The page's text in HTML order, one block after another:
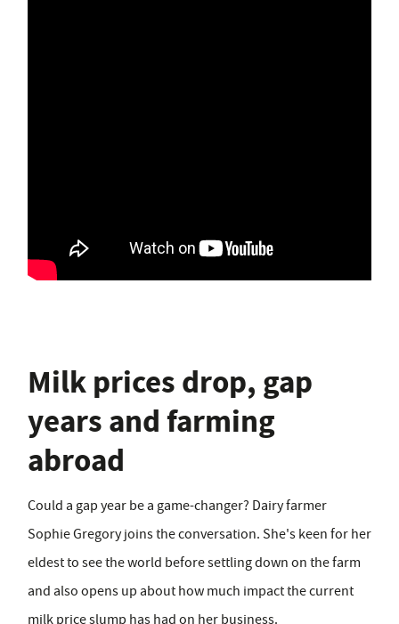
Milk prices drop, gap
years and farming
abroad
Could a gap year be a game-changer? Dairy farmer
Sophie Gregory joins the conversation. She's keen for her
eldest to see the world before settling down on the farm
and also opens up about how much impact the current
milk price slump has had on her business.